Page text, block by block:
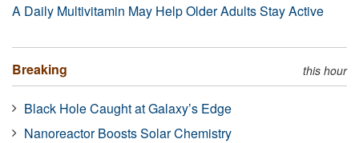
A Daily Multivitamin May Help Older Adults Stay Active
Breaking this hour
Black Hole Caught at Galaxy’s Edge
Nanoreactor Boosts Solar Chemistry